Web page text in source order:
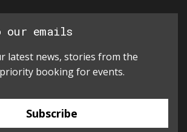
our emails
latest news, stories from the
booking for events.
Subscribe